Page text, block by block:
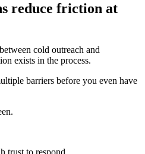
reduce friction at
cold outreach and
exists in the process.
barriers before you even have
trust to respond.